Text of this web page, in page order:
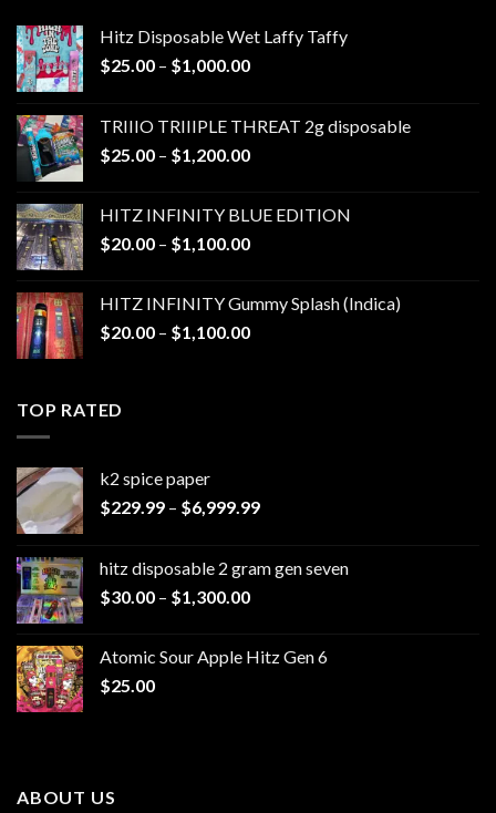
Hitz Disposable Wet Laffy Taffy
$25.00 – $1,000.00Price
through
$1,000.00
TRIIIO TRIIIPLE THREAT 2g disposable
$25.00 – $1,200.00Price
through
$1,200.00
HITZ INFINITY BLUE EDITION
$20.00 – $1,100.00Price
through
$1,100.00
HITZ INFINITY Gummy Splash (Indica)
$20.00 – $1,100.00Price
TOP RATED
k2 spice paper​
$229.99 – $6,999.99Price
through
hitz disposable 2 gram gen seven
$30.00 – $1,300.00Price
through
Atomic Sour Apple Hitz Gen 6
$25.00
ABOUT US